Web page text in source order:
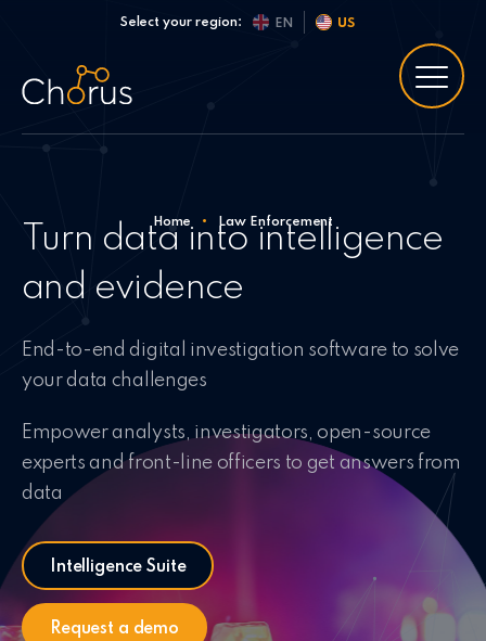
Skip to contentSelect your region: EN US
Home • Law Enforcement
Turn data into intelligence
and evidence
End-to-end digital investigation software to solve
your data challenges
Empower analysts, investigators, open-source
experts and front-line officers to get answers from
data
Intelligence Suite
Request a demo